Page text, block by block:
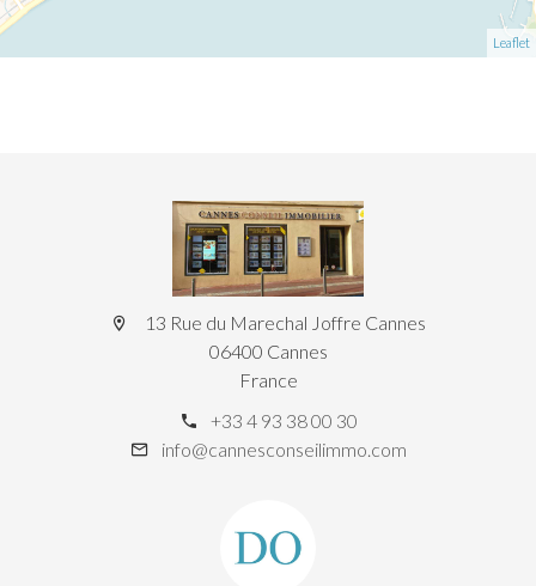
Leaflet
13 Rue du Marechal Joffre Cannes
06400 Cannes
France
+33 4 93 38 00 30
info@cannesconseilimmo.com